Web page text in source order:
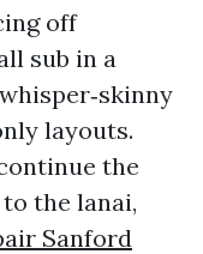
off
sub in a
layouts.
the
the lanai,
Sanford